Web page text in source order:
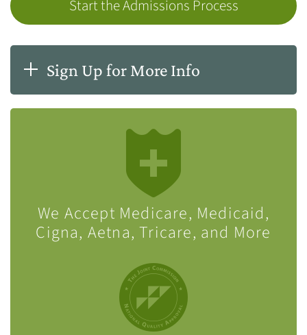
Start the Admissions Process
Sign Up for More Info
We Accept Medicare, Medicaid,
Cigna, Aetna, Tricare, and More